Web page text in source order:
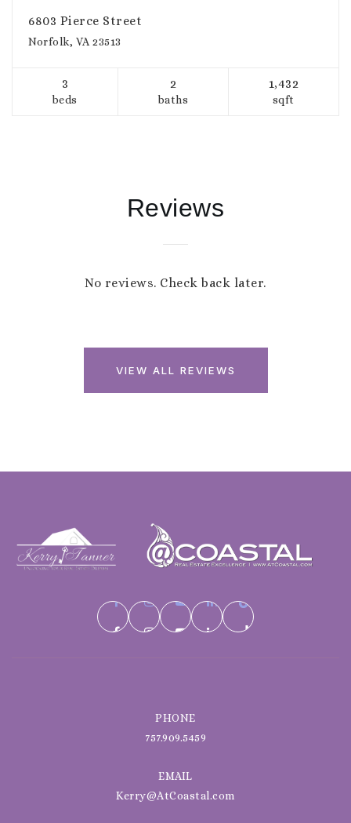
6803 Pierce Street
Norfolk, VA 23513
3
beds
2
baths
1,432
sqft
Reviews
No reviews. Check back later.
VIEW ALL REVIEWS
PHONE
757.909.5459
EMAIL
Kerry@AtCoastal.com